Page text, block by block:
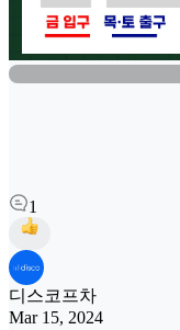
1
디스코프차
Mar 15, 2024